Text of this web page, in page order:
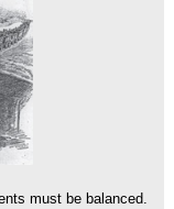
must be balanced.